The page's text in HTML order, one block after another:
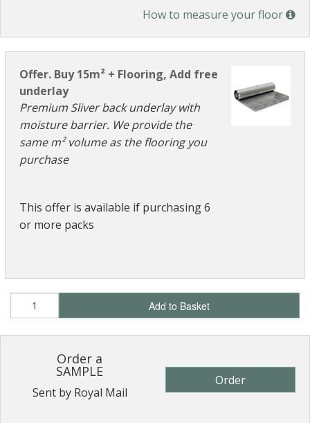
How to measure your floor
Offer. Buy 15m² + Flooring, Add free
underlay
Premium Sliver back underlay with
moisture barrier. We provide the
same m² volume as the flooring you
purchase
This offer is available if purchasing 6
or more packs
Add to Basket
Order a
SAMPLE
Sent by Royal Mail
Order